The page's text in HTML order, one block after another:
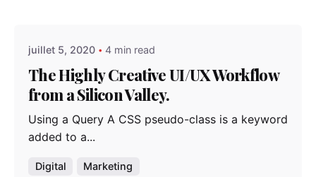
juillet 5, 2020 4 min read
The Highly Creative UI/UX Workflow
from a Silicon Valley.
Using a Query A CSS pseudo-class is a keyword
added to a...
Digital Marketing